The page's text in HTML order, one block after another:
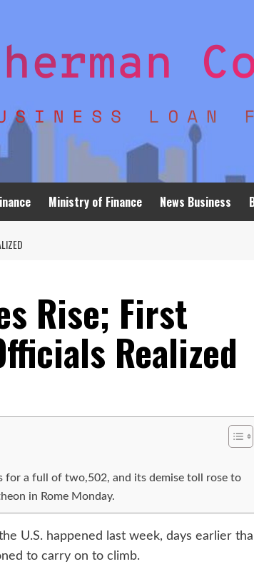
Ministry of Finance News Business
Rise; First
Realized
for a full of two,502, and its demise toll rose to
in Rome Monday.
U.S. happened last week, days earlier
to carry on to climb.